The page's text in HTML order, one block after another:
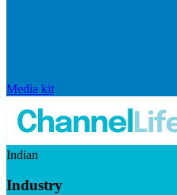
Media kit
Indian
Industry